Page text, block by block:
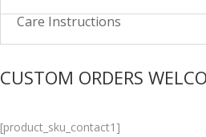
Care Instructions
CUSTOM ORDERS
[product_sku_contact1]